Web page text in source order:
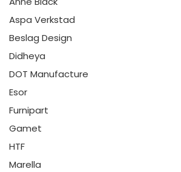
Aspa Verkstad
Beslag Design
Didheya
DOT Manufacture
Esor
Furnipart
Gamet
HTF
Marella